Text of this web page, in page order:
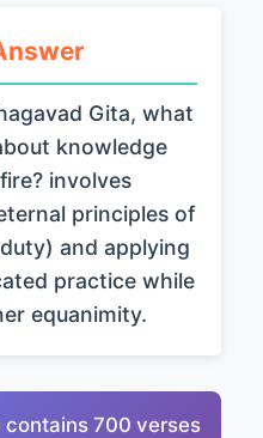
Gita, what
knowledge
involves
principles of
and applying
practice while
equanimity.
contains 700 verses